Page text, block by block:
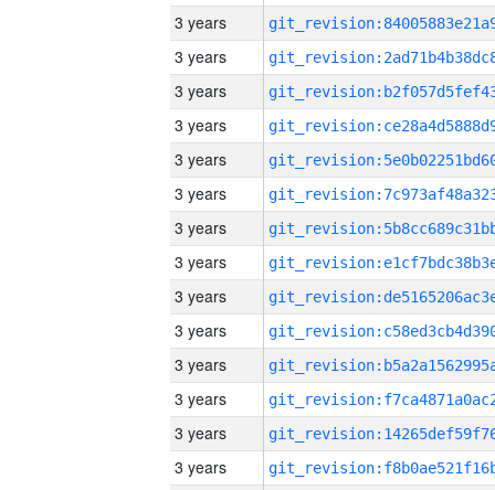
3 years
3 years
3 years
3 years
3 years
3 years
3 years
3 years
3 years
3 years
3 years
3 years
3 years
3 years